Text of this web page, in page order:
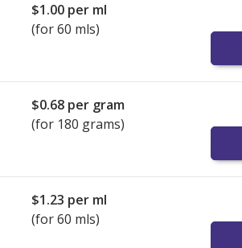
$1.00 per ml
(for 60 mls)
$0.68 per gram
(for 180 grams)
$1.23 per ml
(for 60 mls)